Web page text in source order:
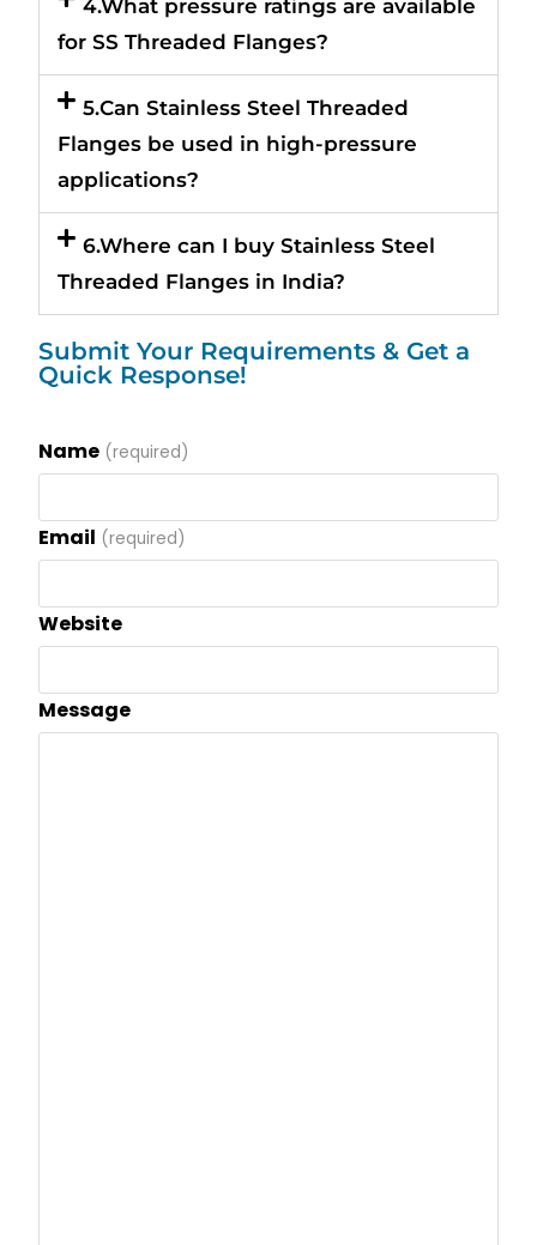
4.What pressure ratings are available
for SS Threaded Flanges?
5.Can Stainless Steel Threaded
Flanges be used in high-pressure
applications?
6.Where can I buy Stainless Steel
Threaded Flanges in India?
Submit Your Requirements & Get a
Quick Response!
Name (required)
Email (required)
Website
Message